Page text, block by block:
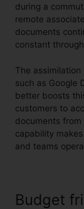
during a
remote
documents
constant
The
such as Google
better boosts
customers to
documents
capability
and teams
Budget